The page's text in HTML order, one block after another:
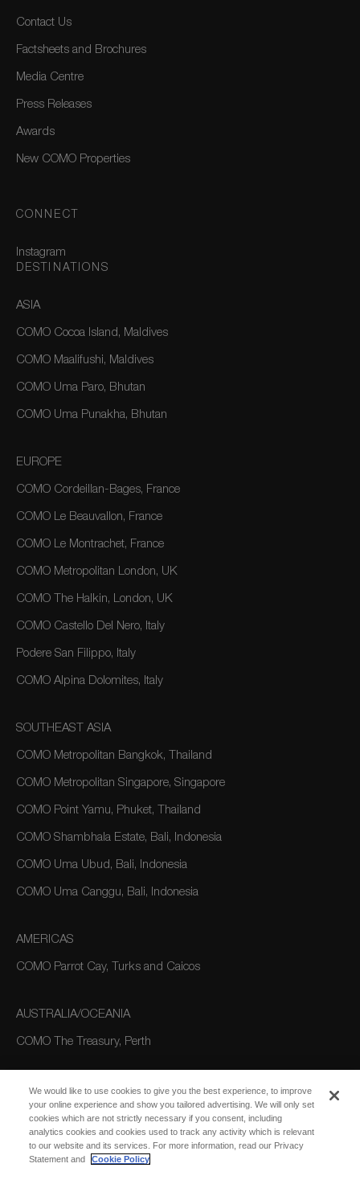
Contact Us
Factsheets and Brochures
Media Centre
Press Releases
Awards
New COMO Properties
CONNECT
Instagram
DESTINATIONS
ASIA
COMO Cocoa Island, Maldives
COMO Maalifushi, Maldives
COMO Uma Paro, Bhutan
COMO Uma Punakha, Bhutan
EUROPE
COMO Cordeillan-Bages, France
COMO Le Beauvallon, France
COMO Le Montrachet, France
COMO Metropolitan London, UK
COMO The Halkin, London, UK
COMO Castello Del Nero, Italy
Podere San Filippo, Italy
COMO Alpina Dolomites, Italy
SOUTHEAST ASIA
COMO Metropolitan Bangkok, Thailand
COMO Metropolitan Singapore, Singapore
COMO Point Yamu, Phuket, Thailand
COMO Shambhala Estate, Bali, Indonesia
COMO Uma Ubud, Bali, Indonesia
COMO Uma Canggu, Bali, Indonesia
AMERICAS
COMO Parrot Cay, Turks and Caicos
AUSTRALIA/OCEANIA
COMO The Treasury, Perth
We would like to use cookies to give you the best experience, to improve
your online experience and show you tailored advertising. We will only set
cookies which are not strictly necessary if you consent, including
analytics cookies and cookies used to track any activity which is relevant
to our website and its services. For more information, read our Privacy
Statement and
Cookie Policy